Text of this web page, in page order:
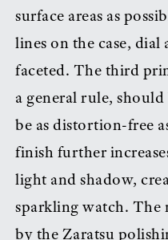
surface areas as
lines on the case,
faceted. The third
a general rule,
be as distortion-free
finish further
light and shadow,
sparkling watch. The
by the Zaratsu